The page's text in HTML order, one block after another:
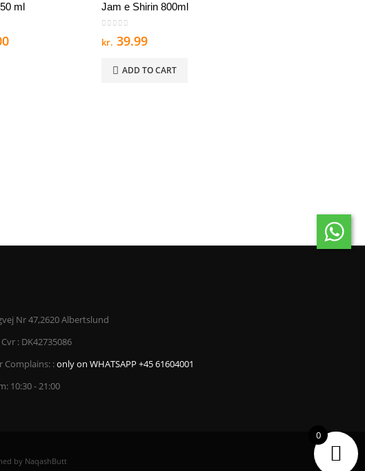
ml
Current
Jam e Shirin 800ml
kr. 39.99
ADD TO CART
Nr 47,2620 Albertslund
: DK42735086
Complains: :only on WHATSAPP +45 61604001
10:30 - 21:00
by NaqashButt
0